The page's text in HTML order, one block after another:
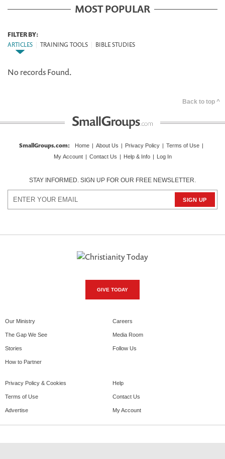
MOST POPULAR
FILTER BY:
ARTICLES
TRAINING TOOLS BIBLE STUDIES
No records Found.
Back to top ^
SmallGroups.com: Home | About Us | Privacy Policy | Terms of Use |
My Account | Contact Us | Help & Info | Log In
STAY INFORMED. SIGN UP FOR OUR FREE NEWSLETTER.
GIVE TODAY
Our Ministry
The Gap We See
Stories
How to Partner
Careers
Media Room
Follow Us
Privacy Policy & Cookies
Terms of Use
Advertise
Help
Contact Us
My Account